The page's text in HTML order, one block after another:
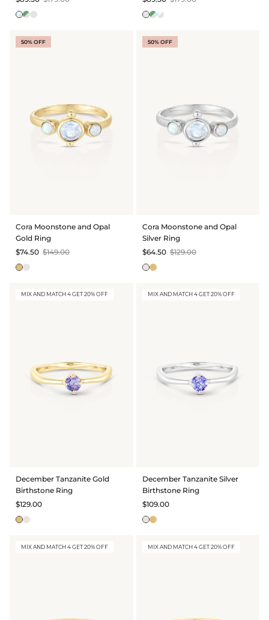
50% OFF
Cora Moonstone and Opal
Gold Ring
$74.50 $149.00
50% OFF
Cora Moonstone and Opal
Silver Ring
$64.50 $129.00
MIX AND MATCH 4 GET 20% OFF
December Tanzanite Gold
Birthstone Ring
$129.00
MIX AND MATCH 4 GET 20% OFF
December Tanzanite Silver
Birthstone Ring
$109.00
MIX AND MATCH 4 GET 20% OFF MIX AND MATCH 4 GET 20% OFF